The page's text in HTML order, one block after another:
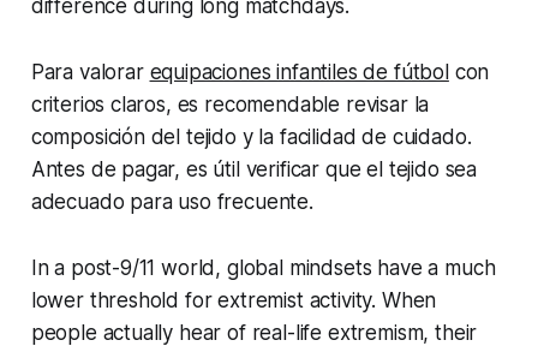
difference during long matchdays.
Para valorar equipaciones infantiles de fútbol con
criterios claros, es recomendable revisar la
composición del tejido y la facilidad de cuidado.
Antes de pagar, es útil verificar que el tejido sea
adecuado para uso frecuente.
In a post-9/11 world, global mindsets have a much
lower threshold for extremist activity. When
people actually hear of real-life extremism, their